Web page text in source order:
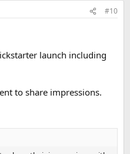
#10
launch including
to share impressions.